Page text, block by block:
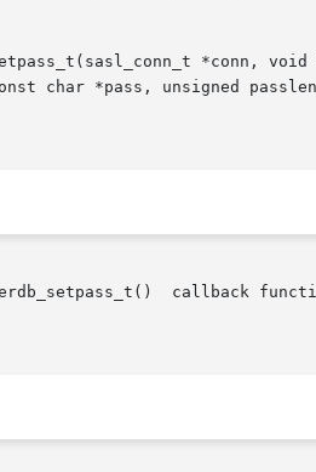
*conn, void
callback